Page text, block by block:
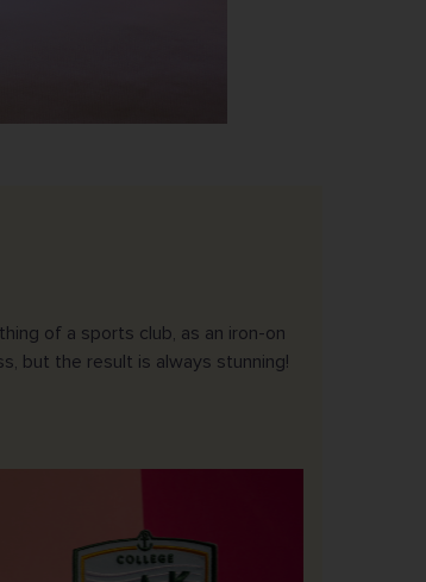
of a sports club, as an iron-on
but the result is always stunning!